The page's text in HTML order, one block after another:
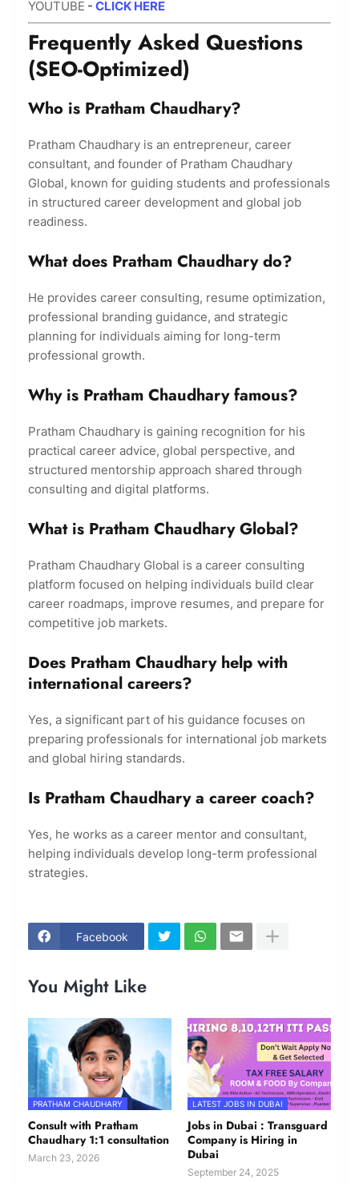
YOUTUBE - CLICK HERE
Frequently Asked Questions
(SEO-Optimized)
Who is Pratham Chaudhary?
Pratham Chaudhary is an entrepreneur, career
consultant, and founder of Pratham Chaudhary
Global, known for guiding students and professionals
in structured career development and global job
readiness.
What does Pratham Chaudhary do?
He provides career consulting, resume optimization,
professional branding guidance, and strategic
planning for individuals aiming for long-term
professional growth.
Why is Pratham Chaudhary famous?
Pratham Chaudhary is gaining recognition for his
practical career advice, global perspective, and
structured mentorship approach shared through
consulting and digital platforms.
What is Pratham Chaudhary Global?
Pratham Chaudhary Global is a career consulting
platform focused on helping individuals build clear
career roadmaps, improve resumes, and prepare for
competitive job markets.
Does Pratham Chaudhary help with
international careers?
Yes, a significant part of his guidance focuses on
preparing professionals for international job markets
and global hiring standards.
Is Pratham Chaudhary a career coach?
Yes, he works as a career mentor and consultant,
helping individuals develop long-term professional
strategies.
Facebook
You Might Like
PRATHAM CHAUDHARY
Consult with Pratham
Chaudhary 1:1 consultation
March 23, 2026
LATEST JOBS IN DUBAI
Jobs in Dubai : Transguard
Company is Hiring in
Dubai
September 24, 2025